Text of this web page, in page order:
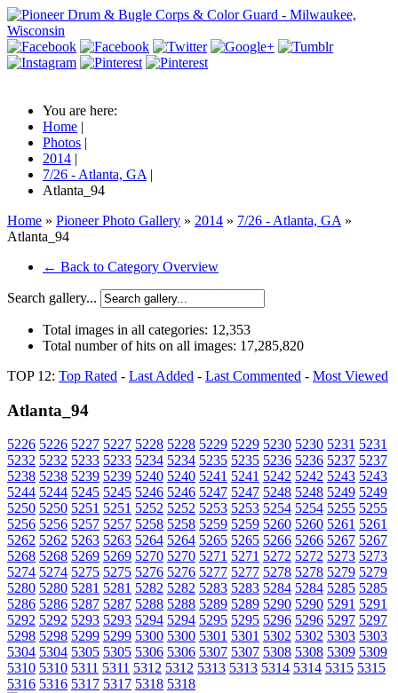
You are here:
Home |
Photos |
2014 |
7/26 - Atlanta, GA |
Atlanta_94
Home » Pioneer Photo Gallery » 2014 » 7/26 - Atlanta, GA »
Atlanta_94
← Back to Category Overview
Search gallery...
Total images in all categories: 12,353
Total number of hits on all images: 17,285,820
TOP 12: Top Rated - Last Added - Last Commented - Most Viewed
Atlanta_94
5226 5226 5227 5227 5228 5228 5229 5229 5230 5230 5231 5231
5232 5232 5233 5233 5234 5234 5235 5235 5236 5236 5237 5237
5238 5238 5239 5239 5240 5240 5241 5241 5242 5242 5243 5243
5244 5244 5245 5245 5246 5246 5247 5247 5248 5248 5249 5249
5250 5250 5251 5251 5252 5252 5253 5253 5254 5254 5255 5255
5256 5256 5257 5257 5258 5258 5259 5259 5260 5260 5261 5261
5262 5262 5263 5263 5264 5264 5265 5265 5266 5266 5267 5267
5268 5268 5269 5269 5270 5270 5271 5271 5272 5272 5273 5273
5274 5274 5275 5275 5276 5276 5277 5277 5278 5278 5279 5279
5280 5280 5281 5281 5282 5282 5283 5283 5284 5284 5285 5285
5286 5286 5287 5287 5288 5288 5289 5289 5290 5290 5291 5291
5292 5292 5293 5293 5294 5294 5295 5295 5296 5296 5297 5297
5298 5298 5299 5299 5300 5300 5301 5301 5302 5302 5303 5303
5304 5304 5305 5305 5306 5306 5307 5307 5308 5308 5309 5309
5310 5310 5311 5311 5312 5312 5313 5313 5314 5314 5315 5315
5316 5316 5317 5317 5318 5318